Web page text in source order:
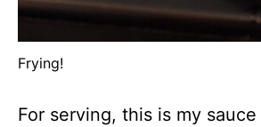
Frying!
For serving, this is my